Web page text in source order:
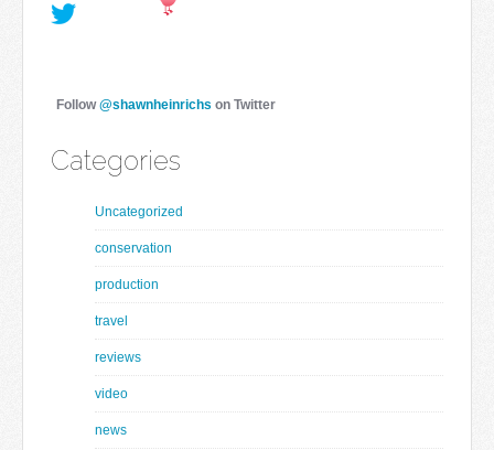
Follow@shawnheinrichs on Twitter
Categories
Uncategorized
conservation
production
travel
reviews
video
news